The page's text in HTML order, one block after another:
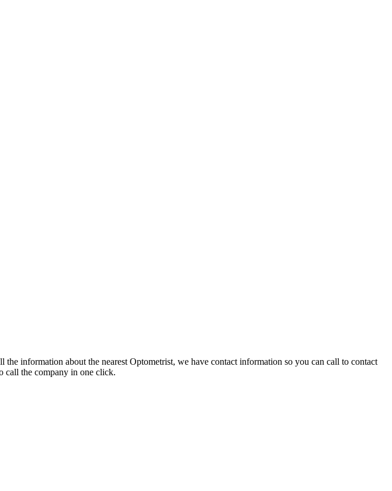
information about the nearest Optometrist, we have contact information so you can call to contact
call the company in one click.